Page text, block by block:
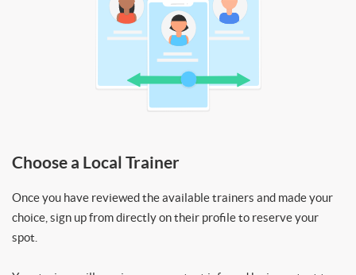
Choose a Local Trainer
Once you have reviewed the available trainers and made your
choice, sign up from directly on their profile to reserve your
spot.